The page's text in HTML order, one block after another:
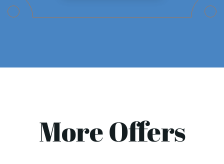
More Offers